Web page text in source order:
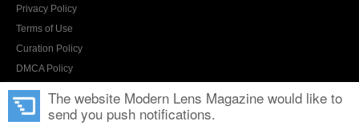
Privacy Policy
Terms of Use
Curation Policy
DMCA Policy
Contact UsThe website Modern Lens Magazine would like to
send you push notifications.